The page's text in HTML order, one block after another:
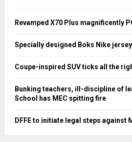
o
:
Revamped X70 Plus magnificently
Specially designed Boks Nike jersey
Coupe-inspired SUV ticks all the
Bunking teachers, ill-discipline of
School has MEC spitting fire
DFFE to initiate legal steps against